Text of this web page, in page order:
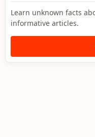
Learn unknown facts
informative articles.